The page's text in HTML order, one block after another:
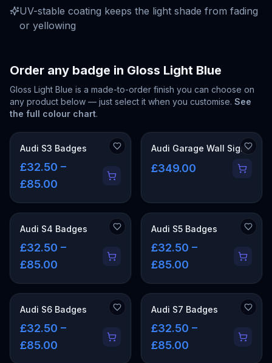
UV-stable coating keeps the light shade from fading
or yellowing
Order any badge in Gloss Light Blue
Gloss Light Blue is a made-to-order finish you can choose on
any product below — just select it when you customise. See
the full colour chart.
Audi S3 Badges
£32.50 –
£85.00
Audi Garage Wall Signs
£349.00
Audi S4 Badges
£32.50 –
£85.00
Audi S5 Badges
£32.50 –
£85.00
Audi S6 Badges
£32.50 –
£85.00
Audi S7 Badges
£32.50 –
£85.00